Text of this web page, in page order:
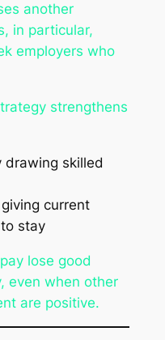
another
in particular,
employers who
strengthens
skilled
current
stay
lose good
even when other
are positive.